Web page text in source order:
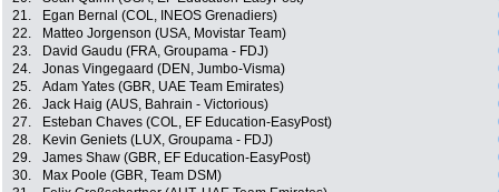
21.
Egan Bernal (COL, INEOS Grenadiers)
22.
Matteo Jorgenson (USA, Movistar Team)
23.
David Gaudu (FRA, Groupama - FDJ)
24.
Jonas Vingegaard (DEN, Jumbo-Visma)
25.
Adam Yates (GBR, UAE Team Emirates)
26.
Jack Haig (AUS, Bahrain - Victorious)
27.
Esteban Chaves (COL, EF Education-EasyPost)
28.
Kevin Geniets (LUX, Groupama - FDJ)
29.
James Shaw (GBR, EF Education-EasyPost)
30.
Max Poole (GBR, Team DSM)